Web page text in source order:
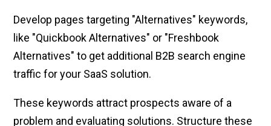
Develop pages targeting "Alternatives" keywords,
like "Quickbook Alternatives" or "Freshbook
Alternatives" to get additional B2B search engine
traffic for your SaaS solution.
These keywords attract prospects aware of a
problem and evaluating solutions. Structure these